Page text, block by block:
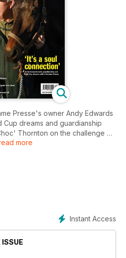
Presse's owner Andy Edwards
Cup dreams and guardianship
Thornton on the challenge of
winner at Apple Tree Stud, James
Britain's National Hunt stallion
and much, much more.
more
Instant Access